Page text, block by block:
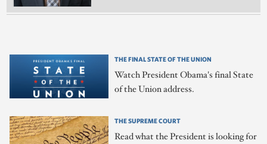
THE FINAL STATE OF THE UNION
Watch President Obama's final State
of the Union address.
THE SUPREME COURT
Read what the President is looking for